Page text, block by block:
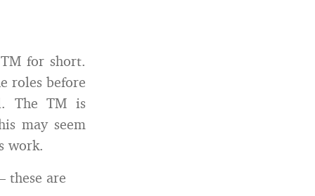
for short.
roles before
The TM is
may seem
work.
these are